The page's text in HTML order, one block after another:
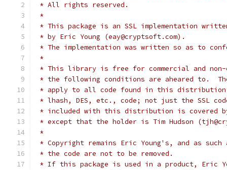
* All rights reserved.
*
* This package is an SSL implementation
* by Eric Young (eay@cryptsoft.com).
* The implementation was written so as to
*
* This library is free for commercial and non-
* the following conditions are aheared to.
* apply to all code found in this
* lhash, DES, etc., code; not just the SSL
* included with this distribution is covered
* except that the holder is Tim Hudson
*
* Copyright remains Eric Young's, and as
* the code are not to be removed.
* If this package is used in a product, Eric